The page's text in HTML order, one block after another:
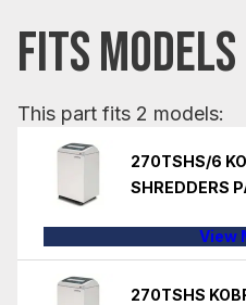
FITS MODELS
This part fits 2 models:
270TSHS/6
SHREDDERS
View
270TSHS